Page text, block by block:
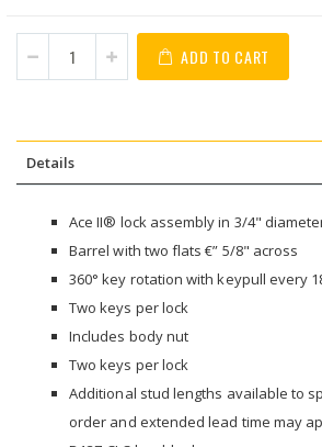
ADD TO CART
Details
Ace II® lock assembly in 3/4"
Barrel with two flats €” 5/8" across
360° key rotation with keypull every
Two keys per lock
Includes body nut
Two keys per lock
Additional stud lengths available to
order and extended lead time may